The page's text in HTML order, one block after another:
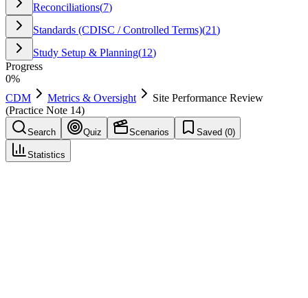
Reconciliations(7)
Standards (CDISC / Controlled Terms)(21)
Study Setup & Planning(12)
Progress
0%
CDM
Metrics & Oversight
Site Performance Review
(Practice Note 14)
Search Quiz Scenarios Saved (0)
Statistics